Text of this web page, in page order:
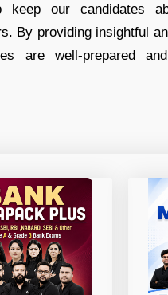
our candidates
By providing insightful
are well-prepared